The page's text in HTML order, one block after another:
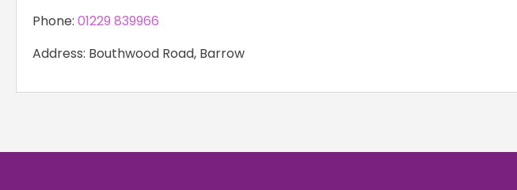
Phone: 01229 839966
Address: Bouthwood Road, Barrow